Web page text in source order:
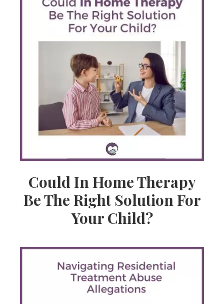
Could In Home Therapy
Be The Right Solution For
Your Child?